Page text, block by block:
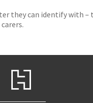
they can identify with